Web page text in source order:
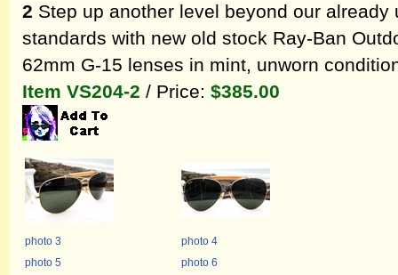
2 Step up another level beyond our
standards with new old stock Ray-Ban
62mm G-15 lenses in mint, unworn
Item VS204-2 / Price: $385.00
photo 3
photo 4
photo 5
photo 6